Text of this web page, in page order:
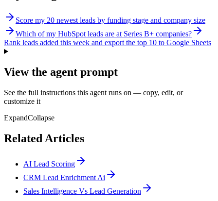
Score my 20 newest leads by funding stage and company size
Which of my HubSpot leads are at Series B+ companies?
Rank leads added this week and export the top 10 to Google Sheets
View the agent prompt
See the full instructions this agent runs on — copy, edit, or
customize it
ExpandCollapse
Related Articles
AI Lead Scoring
CRM Lead Enrichment Ai
Sales Intelligence Vs Lead Generation